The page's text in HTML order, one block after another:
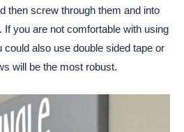
then screw through them and into
If you are not comfortable with using
also use double sided tape or
will be the most robust.